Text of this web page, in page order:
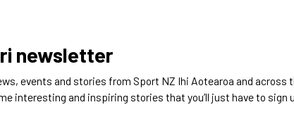
newsletter
events and stories from Sport NZ Ihi Aotearoa and across
interesting and inspiring stories that you’ll just have to sign